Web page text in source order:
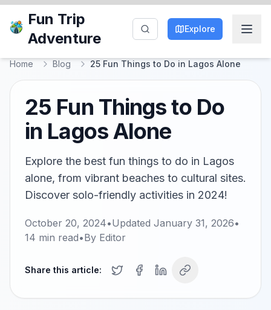
Fun Trip
Adventure
Explore
Home Blog 25 Fun Things to Do in Lagos Alone
25 Fun Things to Do
in Lagos Alone
Explore the best fun things to do in Lagos
alone, from vibrant beaches to cultural sites.
Discover solo-friendly activities in 2024!
October 20, 2024•Updated January 31, 2026•
14 min read•By Editor
Share this article: